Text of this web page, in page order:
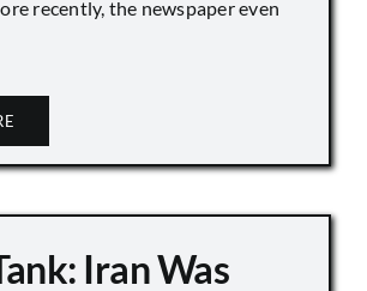
recently, the newspaper even
Iran Was